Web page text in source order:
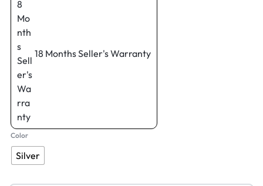
18 Months Seller's Warranty
Color
Silver